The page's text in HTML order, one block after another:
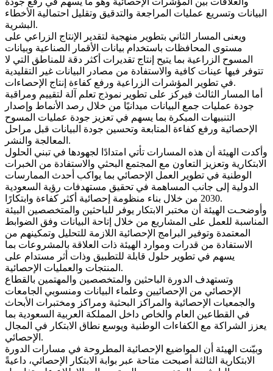
البيانات وتسريع عمليات المراجعة والتدقيق وتقليل احتمالية الأخطاء
البشرية.
ويعنى المسار الثاني بتطوير منهجية لتقدير الإنتاج الزراعي على
مستوى المحافظات باستخدام بيانات الأقمار الصناعية وبيانات
المسوح الزراعية بما يتيح إنتاج تقديرات أكثر دقة للمناطق التي لا
تتوفر فيها عينات كافية والاستفادة من مصادر البيانات غير التقليدية
في تطوير المؤشرات الزراعية ورفع كفاءة إنتاج الإحصاءات.
أما المسار الثالث فيركز على تطوير نموذج تعلم آلة لتقييم ومراقبة
جودة عمليات جمع البيانات ميدانيًا من خلال رصد الأنماط وإصدار
التنبيهات المبكرة بما يسهم في تعزيز جودة عمليات المسوح
الإحصائية ورفع كفاءة المتابعة وتحسين جودة البيانات قبل مراحل
المعالجة والنشر.
وأكدت الهيئة أن هذه المسارات تأتي امتدادًا لجهودها في تبني الحلول
الابتكارية وتعزيز التعاون مع المجتمع البحثي والاستفادة من الخبرات
الوطنية في تطوير العمل الإحصائي بما يواكب أحدث الممارسات
الدولية إلى جانب المساهمة في تحقيق مستهدفات رؤية السعودية
2030 من خلال بناء منظومة إحصائية أكثر كفاءة وابتكارًا.
وأوضحـت الهيئة أن مختبر الابتكار يوفر للباحثين والمتخصصين البيئة
المناسبة للعمل على المشاريع من خلال إتاحة البيانات وفق الضوابط
المعتمدة وتوفير البرامج الإحصائية اللازمة للتحليل وتمكينهم من
الاستفادة من قدرات وموارد الهيئة ذات العلاقة بالمشروعات بما
يسهم في تطوير حلول قابلة للتطبيق وذات أثر مستدام على
المنتجات والعمليات الإحصائية.
وتستهدف الدورة الباحثين والمتخصصين والمهتمين بالقطاع
الإحصائي من الإحصائيين وعلماء البيانات ومنسوبي الجامعات
والجمعيات الإحصائية والمراكز البحثية ومراكز ومختبرات الأبحاث
في القطاعين العام والخاص داخل المملكة العربية السعودية بما
يعزز الشراكة مع الكفاءات الوطنية ويوسع نطاق الابتكار في المجال
الإحصائي.
وبيّنت الهيئة أن المواضيع الإحصائية المطروحة في مسارات الدورة
الابتكارية الثالثة أصبحت متاحة عبر بوابة الابتكار الإحصائي، داعيةً